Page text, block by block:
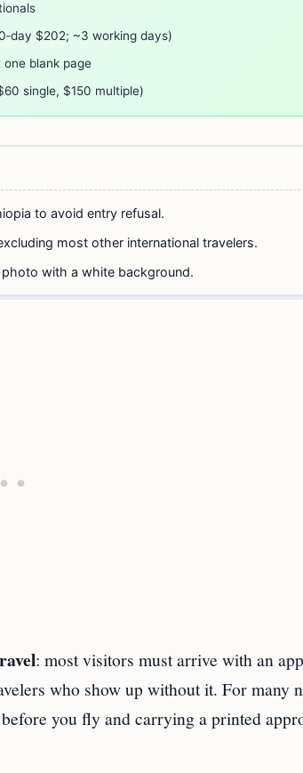
$202; ~3 working days)
blank page
single, $150 multiple)
to avoid entry refusal.
most other international travelers.
with a white background.
: most visitors must arrive with an
who show up without it. For many
you fly and carrying a printed